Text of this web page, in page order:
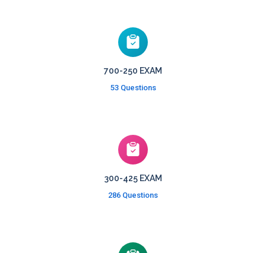
700-250 EXAM
53 Questions
300-425 EXAM
286 Questions